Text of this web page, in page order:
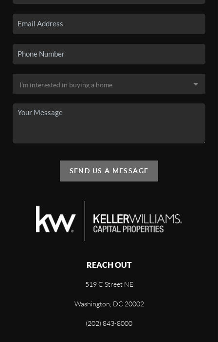
SEND US A MESSAGE
REACH OUT
519 C Street NE
Washington, DC 20002
(202) 843-8000